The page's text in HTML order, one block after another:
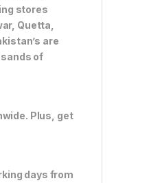
stores
Quetta,
are
of
Plus, get
days from